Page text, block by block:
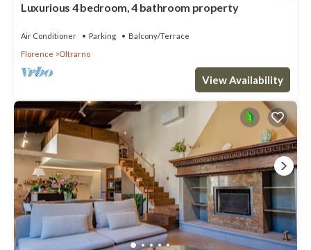
Luxurious 4 bedroom, 4 bathroom property
Air Conditioner Parking
Balcony/Terrace
Florence
Oltrarno
View Availability